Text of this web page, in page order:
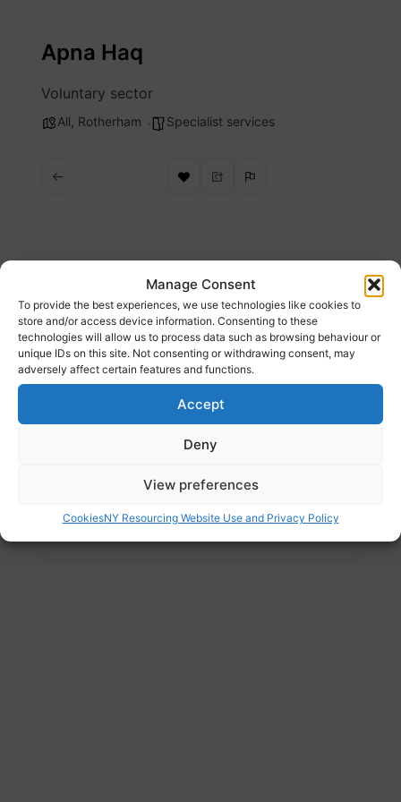
Manage Consent
To provide the best experiences, we use technologies like cookies to
store and/or access device information. Consenting to these
technologies will allow us to process data such as browsing behaviour or
unique IDs on this site. Not consenting or withdrawing consent, may
adversely affect certain features and functions.
Accept
Deny
View preferences
CookiesNY Resourcing Website Use and Privacy Policy
contentApna Haq
Voluntary sector
All Rotherham Specialist services
Apna Haq provide support services for black
and minority ethnic (BME) women and girls
living in Rotherham, South Yorkshire who are
experiencing violence.
Website
https://apnahaq.org.uk/
Address
Yorkshire, S60 2HX